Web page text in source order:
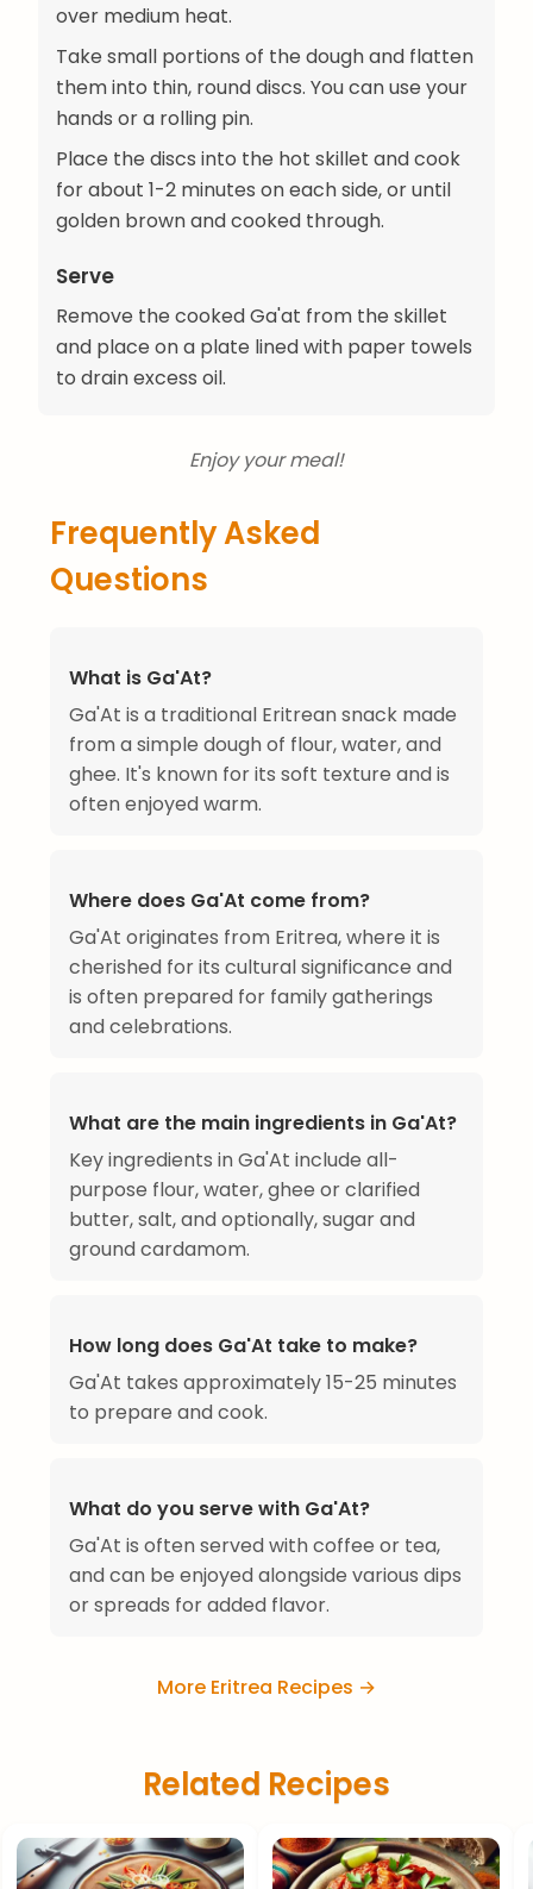
over medium heat.
Take small portions of the dough and flatten
them into thin, round discs. You can use your
hands or a rolling pin.
Place the discs into the hot skillet and cook
for about 1-2 minutes on each side, or until
golden brown and cooked through.
Serve
Remove the cooked Ga'at from the skillet
and place on a plate lined with paper towels
to drain excess oil.
Enjoy your meal!
Frequently Asked
Questions
What is Ga'At?
Ga'At is a traditional Eritrean snack made
from a simple dough of flour, water, and
ghee. It's known for its soft texture and is
often enjoyed warm.
Where does Ga'At come from?
Ga'At originates from Eritrea, where it is
cherished for its cultural significance and
is often prepared for family gatherings
and celebrations.
What are the main ingredients in Ga'At?
Key ingredients in Ga'At include all-
purpose flour, water, ghee or clarified
butter, salt, and optionally, sugar and
ground cardamom.
How long does Ga'At take to make?
Ga'At takes approximately 15-25 minutes
to prepare and cook.
What do you serve with Ga'At?
Ga'At is often served with coffee or tea,
and can be enjoyed alongside various dips
or spreads for added flavor.
More Eritrea Recipes →
Related Recipes